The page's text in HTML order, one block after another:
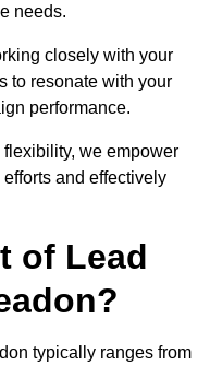
needs.
closely with your
to resonate with your
performance.
we empower
and effectively
of Lead
typically ranges from